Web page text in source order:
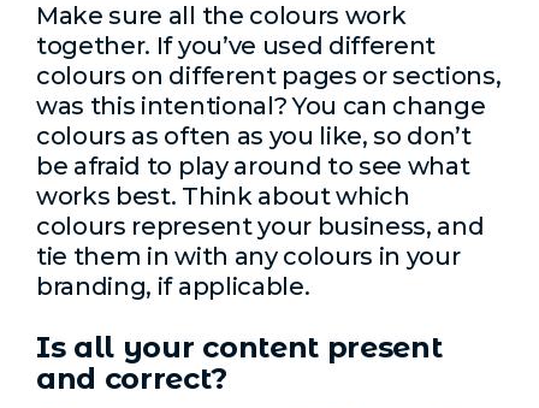
Make sure all the colours work
together. If you’ve used different
colours on different pages or sections,
was this intentional? You can change
colours as often as you like, so don’t
be afraid to play around to see what
works best. Think about which
colours represent your business, and
tie them in with any colours in your
branding, if applicable.
Is all your content present
and correct?